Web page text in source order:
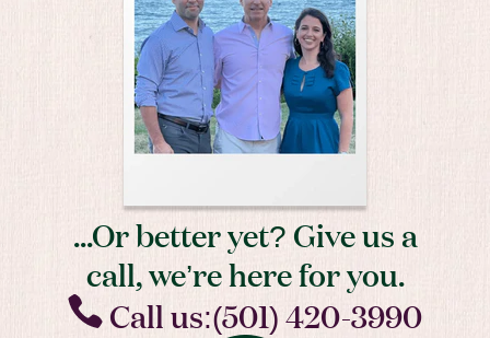
...Or better yet? Give us a
call, we’re here for you.
Call us:(501) 420-3990